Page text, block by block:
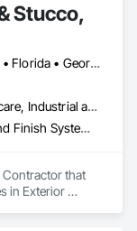
Stucco,
Alabama • Arkansas • Florida • Georgia • Hawaii • Illinois • Indiana • Iowa • Kansas • Kentucky • Louisiana • Maryland • Massachusetts • Michigan • Minnesota • Mississippi • Missouri • Nebraska • New Jersey • North Carolina • Ohio • Oklahoma • Pennsylvania • Rhode Island • South Carolina • Tennessee • Texas • Vermont • Virginia • West Virginia • Wisconsin
Commercial, Healthcare, Industrial and Energy, Residential
Exterior Insulation and Finish Systems Eifs, Joint Sealants, Masonry
Contractor that
in Exterior